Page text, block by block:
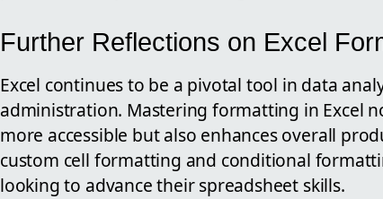
Further Reflections on Excel
Excel continues to be a pivotal tool in data
administration. Mastering formatting in Excel
more accessible but also enhances overall
custom cell formatting and conditional
looking to advance their spreadsheet skills.